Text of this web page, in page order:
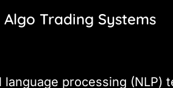
Trading Systems
processing (NLP)